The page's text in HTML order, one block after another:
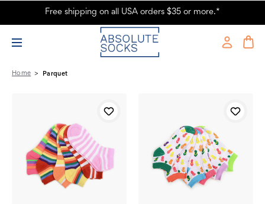
Parquet Products - Absolute Socks
Free shipping on all USA orders $35 or more.*
Home Parquet